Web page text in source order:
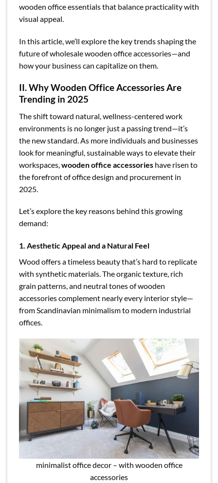
wooden office essentials that balance practicality with
visual appeal.
In this article, we’ll explore the key trends shaping the
future of wholesale wooden office accessories—and
how your business can capitalize on them.
II. Why Wooden Office Accessories Are
Trending in 2025
The shift toward natural, wellness-centered work
environments is no longer just a passing trend—it’s
the new standard. As more individuals and businesses
look for meaningful, sustainable ways to elevate their
workspaces, wooden office accessories have risen to
the forefront of office design and procurement in
2025.
Let’s explore the key reasons behind this growing
demand:
1. Aesthetic Appeal and a Natural Feel
Wood offers a timeless beauty that’s hard to replicate
with synthetic materials. The organic texture, rich
grain patterns, and neutral tones of wooden
accessories complement nearly every interior style—
from Scandinavian minimalism to modern industrial
offices.
minimalist office decor – with wooden office
accessories